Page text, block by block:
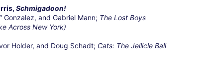
Schmigadoon!
Gonzalez, and Gabriel Mann; The Lost Boys
Across New York)
Holder, and Doug Schadt; Cats: The Jellicle Ball